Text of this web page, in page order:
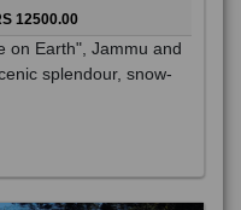
12500.00
on Earth", Jammu and
splendour, snow-